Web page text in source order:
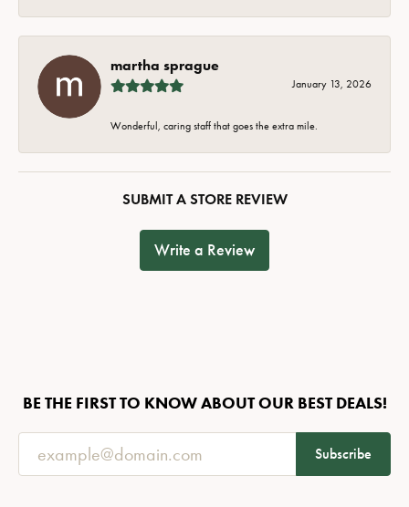
martha sprague
January 13, 2026
Wonderful, caring staff that goes the extra mile.
SUBMIT A STORE REVIEW
Write a Review
BE THE FIRST TO KNOW ABOUT OUR BEST DEALS!
Subscribe